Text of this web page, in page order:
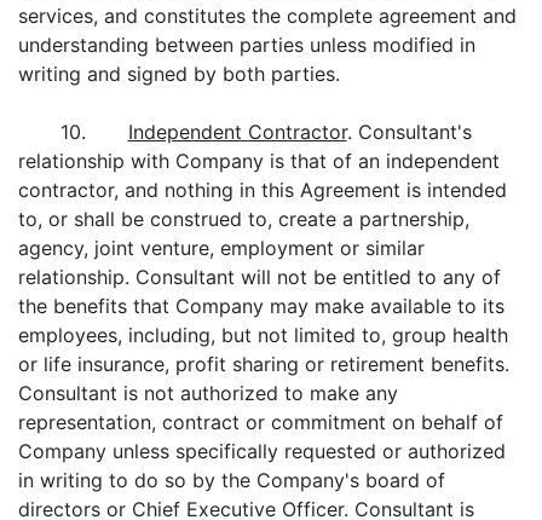
services, and constitutes the complete agreement and
understanding between parties unless modified in
writing and signed by both parties.
10. Independent Contractor. Consultant's
relationship with Company is that of an independent
contractor, and nothing in this Agreement is intended
to, or shall be construed to, create a partnership,
agency, joint venture, employment or similar
relationship. Consultant will not be entitled to any of
the benefits that Company may make available to its
employees, including, but not limited to, group health
or life insurance, profit sharing or retirement benefits.
Consultant is not authorized to make any
representation, contract or commitment on behalf of
Company unless specifically requested or authorized
in writing to do so by the Company's board of
directors or Chief Executive Officer. Consultant is